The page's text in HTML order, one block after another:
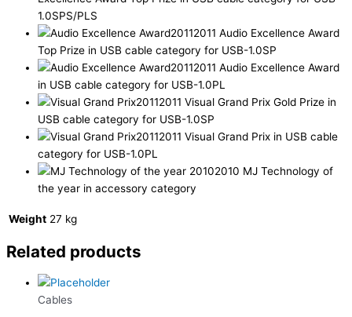
1.0SPS/PLS
2011 Audio Excellence Award
Top Prize in USB cable category for USB-1.0SP
2011 Audio Excellence Award
in USB cable category for USB-1.0PL
2011 Visual Grand Prix Gold Prize in
USB cable category for USB-1.0SP
2011 Visual Grand Prix in USB cable
category for USB-1.0PL
2010 MJ Technology of
the year in accessory category
Weight 27 kg
Related products
Cables